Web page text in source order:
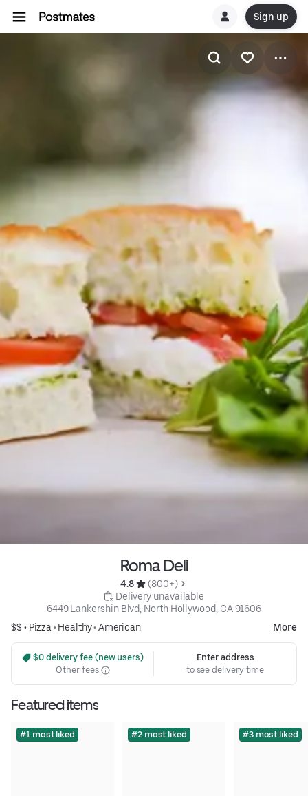
Sign up
Roma Deli
4.8
(800+)
Delivery unavailable
6449 Lankershin Blvd, North Hollywood, CA 91606
$$ • Pizza • Healthy• American More
$0 delivery fee (new users)
Other fees
Enter address
to see delivery time
Featured items
#1 most liked #2 most liked #3 most liked